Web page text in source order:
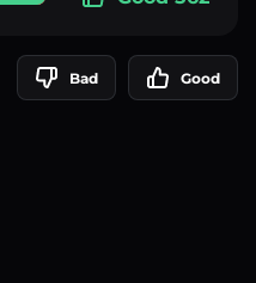
Bad Good